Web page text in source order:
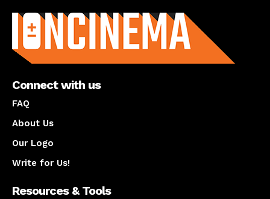
Connect with us
FAQ
About Us
Our Logo
Write for Us!
Resources & Tools